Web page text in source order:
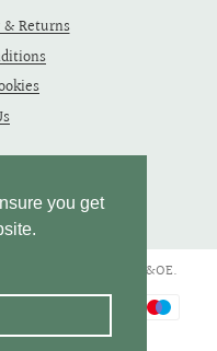
you get
Returns
All Rights Reserved. E&OE.